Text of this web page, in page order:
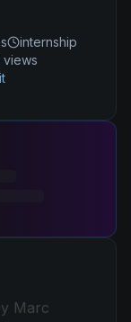
internship
views
Marc